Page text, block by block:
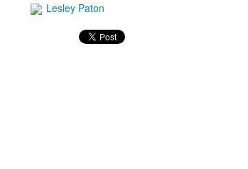
Lesley Paton